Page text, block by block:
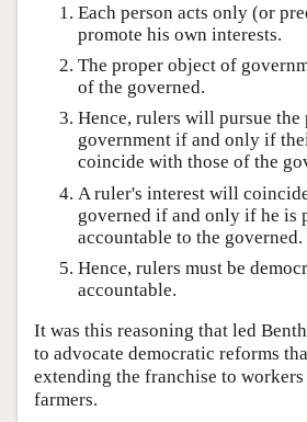
Each person acts only (or
promote his own interests.
The proper object of
of the governed.
Hence, rulers will pursue
government if and only if
coincide with those of the
A ruler's interest will
governed if and only if he
accountable to the governed.
Hence, rulers must be
accountable.
It was this reasoning that led
to advocate democratic reforms
extending the franchise to workers
farmers.